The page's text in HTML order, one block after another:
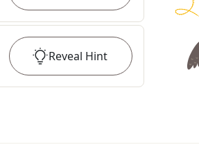
Reveal Hint